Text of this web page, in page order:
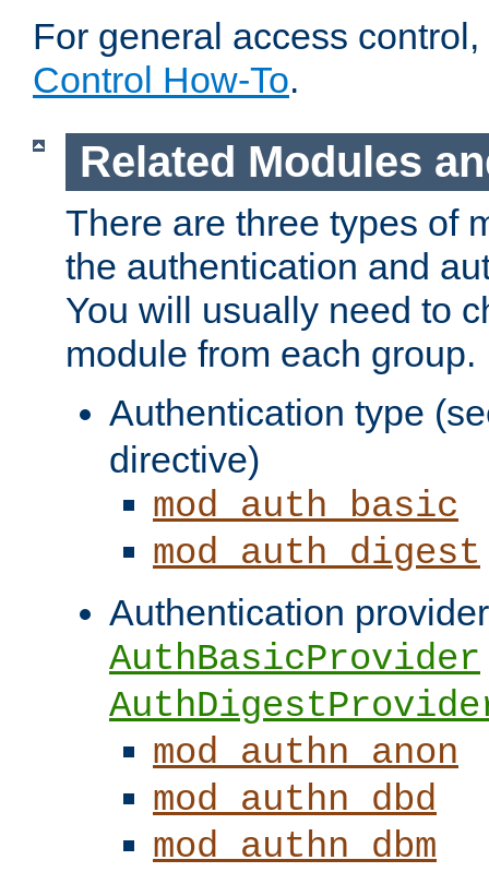
For general access
Control How-To.
Related Modules
There are three types of
the authentication and
You will usually need to
module from each group.
Authentication type
directive)
mod_auth_basic
mod_auth_digest
Authentication
AuthBasicProvider
mod_authn_anon
mod_authn_dbd
mod_authn_dbm